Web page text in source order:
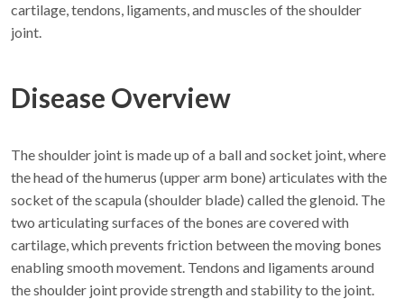
cartilage, tendons, ligaments, and muscles of the shoulder
joint.
Disease Overview
The shoulder joint is made up of a ball and socket joint, where
the head of the humerus (upper arm bone) articulates with the
socket of the scapula (shoulder blade) called the glenoid. The
two articulating surfaces of the bones are covered with
cartilage, which prevents friction between the moving bones
enabling smooth movement. Tendons and ligaments around
the shoulder joint provide strength and stability to the joint.